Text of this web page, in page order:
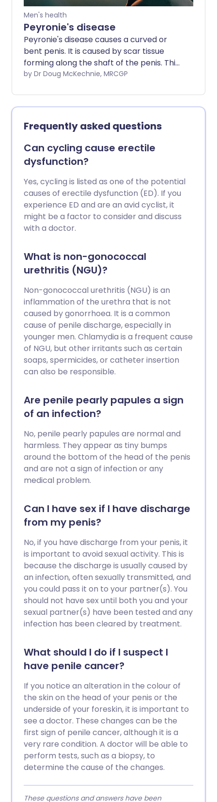
Men's health
Peyronie's disease
Peyronie's disease causes a curved or
bent penis. It is caused by scar tissue
forming along the shaft of the penis. This
causes painful erections and a bend or
penis. The change in shape is usually only
obvious when the penis is erect.
by Dr Doug McKechnie, MRCGP
Frequently asked questions
Can cycling cause erectile
dysfunction?
Yes, cycling is listed as one of the potential
causes of erectile dysfunction (ED). If you
experience ED and are an avid cyclist, it
might be a factor to consider and discuss
with a doctor.
What is non-gonococcal
urethritis (NGU)?
Non-gonococcal urethritis (NGU) is an
inflammation of the urethra that is not
caused by gonorrhoea. It is a common
cause of penile discharge, especially in
younger men. Chlamydia is a frequent cause
of NGU, but other irritants such as certain
soaps, spermicides, or catheter insertion
can also be responsible.
Are penile pearly papules a sign
of an infection?
No, penile pearly papules are normal and
harmless. They appear as tiny bumps
around the bottom of the head of the penis
and are not a sign of infection or any
medical problem.
Can I have sex if I have discharge
from my penis?
No, if you have discharge from your penis, it
is important to avoid sexual activity. This is
because the discharge is usually caused by
an infection, often sexually transmitted, and
you could pass it on to your partner(s). You
should not have sex until both you and your
sexual partner(s) have been tested and any
infection has been cleared by treatment.
What should I do if I suspect I
have penile cancer?
If you notice an alteration in the colour of
the skin on the head of your penis or the
underside of your foreskin, it is important to
see a doctor. These changes can be the
first sign of penile cancer, although it is a
very rare condition. A doctor will be able to
perform tests, such as a biopsy, to
determine the cause of the changes.
These questions and answers have been